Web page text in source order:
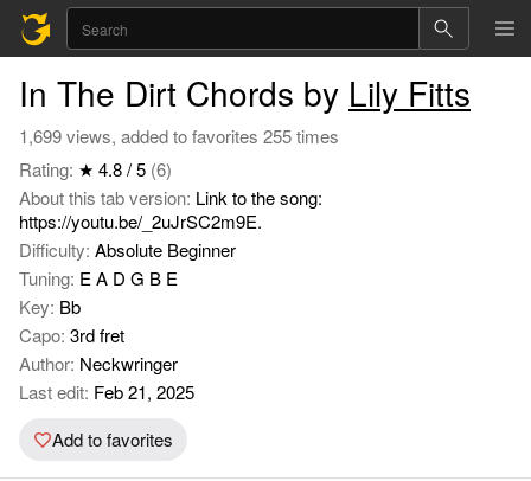
In The Dirt Chords by Lily Fitts
1,699 views, added to favorites 255 times
Rating: ★ 4.8 / 5 (6)
About this tab version: Link to the song:
https://youtu.be/_2uJrSC2m9E.
Difficulty: Absolute Beginner
Tuning: E A D G B E
Key: Bb
Capo: 3rd fret
Author: Neckwringer
Last edit: Feb 21, 2025
Add to favorites